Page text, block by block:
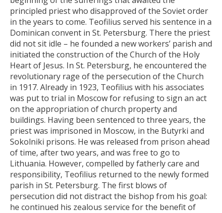
principled priest who disapproved of the Soviet order
in the years to come. Teofilius served his sentence in a
Dominican convent in St. Petersburg. There the priest
did not sit idle – he founded a new workers’ parish and
initiated the construction of the Church of the Holy
Heart of Jesus. In St. Petersburg, he encountered the
revolutionary rage of the persecution of the Church
in 1917. Already in 1923, Teofilius with his associates
was put to trial in Moscow for refusing to sign an act
on the appropriation of church property and
buildings. Having been sentenced to three years, the
priest was imprisoned in Moscow, in the Butyrki and
Sokolniki prisons. He was released from prison ahead
of time, after two years, and was free to go to
Lithuania. However, compelled by fatherly care and
responsibility, Teofilius returned to the newly formed
parish in St. Petersburg. The first blows of
persecution did not distract the bishop from his goal:
he continued his zealous service for the benefit of